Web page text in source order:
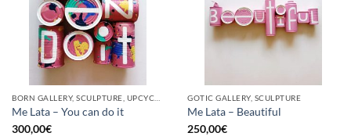
BORN GALLERY, SCULPTURE, UPCYCLE
Me Lata – You can do it
300,00€
GOTIC GALLERY, SCULPTURE
Me Lata – Beautiful
250,00€